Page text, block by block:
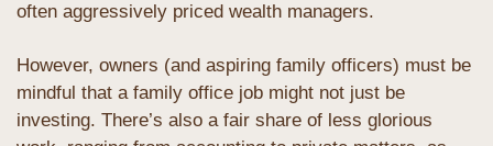
often aggressively priced wealth managers.
However, owners (and aspiring family officers) must be
mindful that a family office job might not just be
investing. There’s also a fair share of less glorious